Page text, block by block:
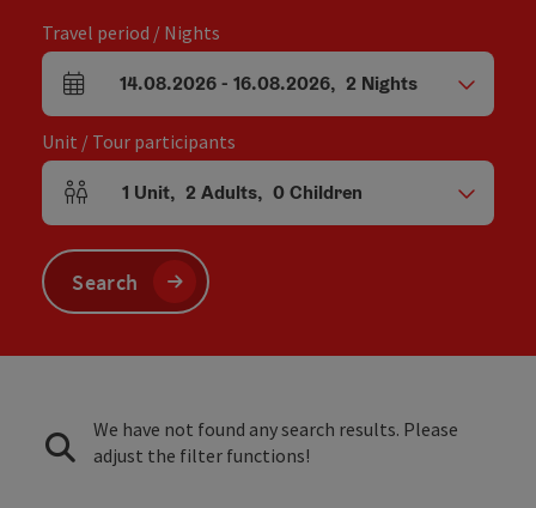
Travel period / Nights
arrival and departure fields
14.08.2026- 16.08.2026, 2 Nights
Unit / Tour participants
Number of units and person fields
1 Unit, 2 Adults, 0Children
Search
We have not found any search results. Please
adjust the filter functions!